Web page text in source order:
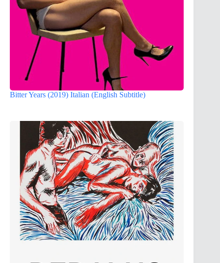
Bitter Years (2019) Italian (English Subtitle)